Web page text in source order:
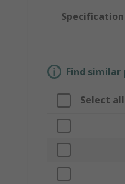
Specification
Find
Select all